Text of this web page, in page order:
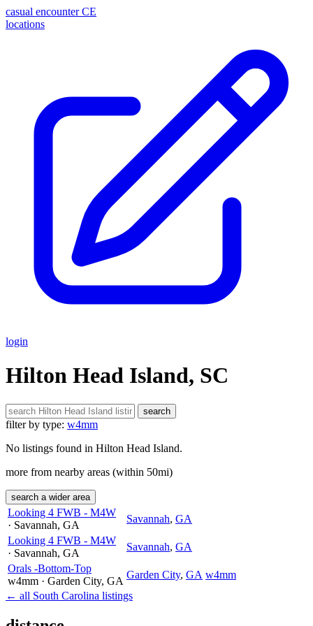
casual encounter CE
locations
login
Hilton Head Island, SC
search
filter by type: w4mm
No listings found in Hilton Head Island.
more from nearby areas (within 50mi)
search a wider area
Looking 4 FWB - M4W
· Savannah, GA
Savannah, GA
Looking 4 FWB - M4W
· Savannah, GA
Savannah, GA
Orals -Bottom-Top
w4mm · Garden City, GA
Garden City, GA w4mm
← all South Carolina listings